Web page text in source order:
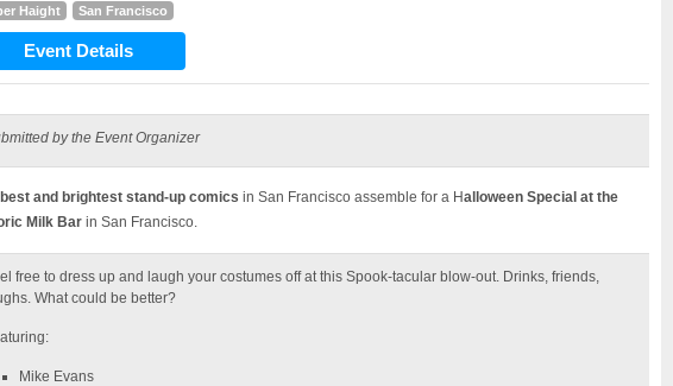
Haight
San Francisco
Event Details
by the Event Organizer
best and brightest stand-up comics in San Francisco assemble for a Halloween Special at the
Milk Bar in San Francisco.
free to dress up and laugh your costumes off at this Spook-tacular blow-out. Drinks, friends,
What could be better?
Mike Evans